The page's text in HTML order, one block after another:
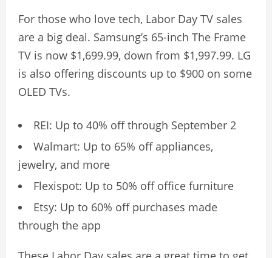
For those who love tech, Labor Day TV sales
are a big deal. Samsung’s 65-inch The Frame
TV is now $1,699.99, down from $1,997.99. LG
is also offering discounts up to $900 on some
OLED TVs.
REI: Up to 40% off through September 2
Walmart: Up to 65% off appliances,
jewelry, and more
Flexispot: Up to 50% off office furniture
Etsy: Up to 60% off purchases made
through the app